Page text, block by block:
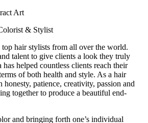
Art
& Stylist
hair stylists from all over the world.
talent to give clients a look they truly
helped countless clients reach their
of both health and style. As a hair
honesty, patience, creativity, passion and
together to produce a beautiful end-
and bringing forth one’s individual